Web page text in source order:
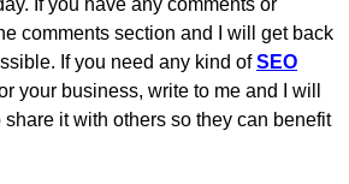
If you have any comments or
comments section and I will get back
If you need any kind ofSEO
your business, write to me and I will
it with others so they can benefit